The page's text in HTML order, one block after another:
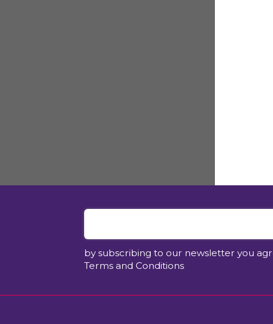
by subscribing to our newsletter you
Terms and Conditions